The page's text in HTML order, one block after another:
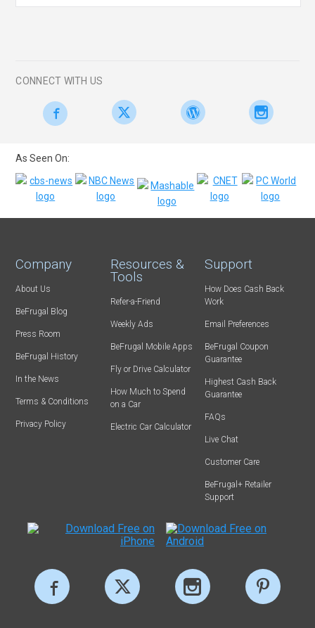
CONNECT WITH US
As Seen On:
Company
About Us
BeFrugal Blog
Press Room
BeFrugal History
In the News
Terms & Conditions
Privacy Policy
Resources &
Tools
Refer-a-Friend
Weekly Ads
BeFrugal Mobile Apps
Fly or Drive Calculator
How Much to Spend
on a Car
Electric Car Calculator
Support
How Does Cash Back
Work
Email Preferences
BeFrugal Coupon
Guarantee
Highest Cash Back
Guarantee
FAQs
Live Chat
Customer Care
BeFrugal+ Retailer
Support